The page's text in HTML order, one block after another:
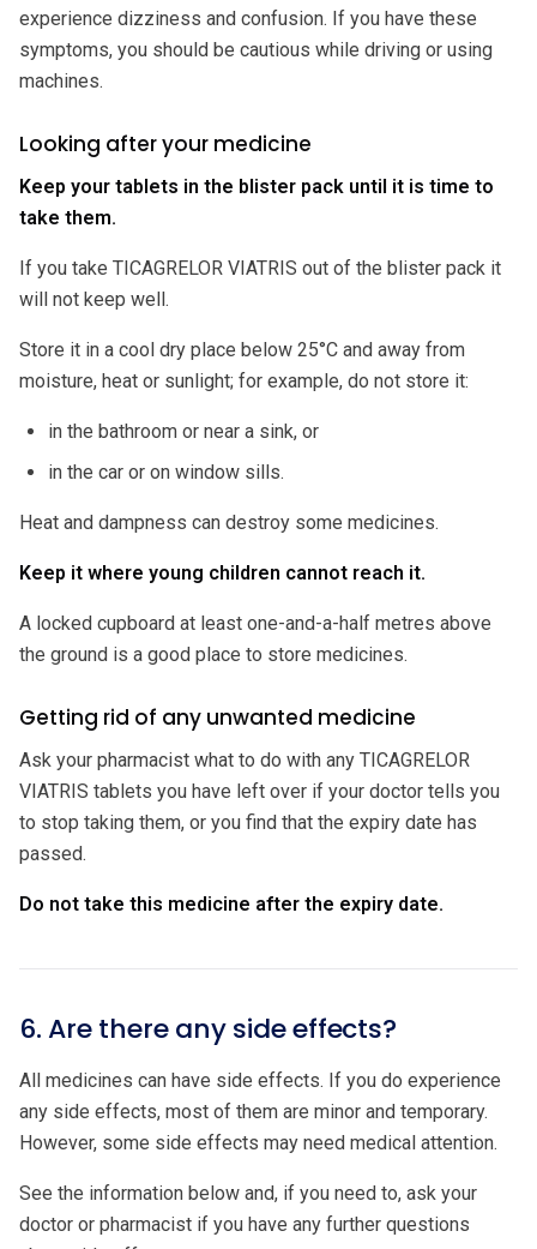
experience dizziness and confusion. If you have these
symptoms, you should be cautious while driving or using
machines.
Looking after your medicine
Keep your tablets in the blister pack until it is time to
take them.
If you take TICAGRELOR VIATRIS out of the blister pack it
will not keep well.
Store it in a cool dry place below 25°C and away from
moisture, heat or sunlight; for example, do not store it:
in the bathroom or near a sink, or
in the car or on window sills.
Heat and dampness can destroy some medicines.
Keep it where young children cannot reach it.
A locked cupboard at least one-and-a-half metres above
the ground is a good place to store medicines.
Getting rid of any unwanted medicine
Ask your pharmacist what to do with any TICAGRELOR
VIATRIS tablets you have left over if your doctor tells you
to stop taking them, or you find that the expiry date has
passed.
Do not take this medicine after the expiry date.
6. Are there any side effects?
All medicines can have side effects. If you do experience
any side effects, most of them are minor and temporary.
However, some side effects may need medical attention.
See the information below and, if you need to, ask your
doctor or pharmacist if you have any further questions